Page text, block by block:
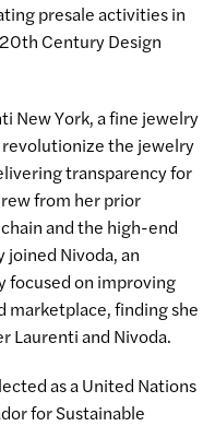
presale activities in
Century Design
New York, a fine jewelry
the jewelry
transparency for
from her prior
and the high-end
joined Nivoda, an
focused on improving
marketplace, finding she
Laurenti and Nivoda.
as a United Nations
for Sustainable